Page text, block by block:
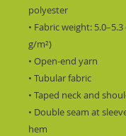
polyester
• Fabric weight:
g/m²)
• Open-end yarn
• Tubular fabric
• Taped neck and
• Double seam at
hem